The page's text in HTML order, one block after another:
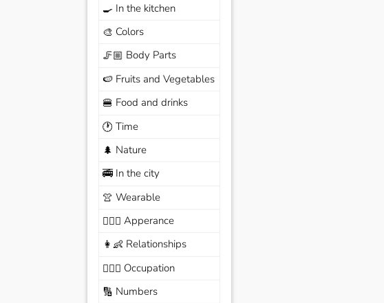
🍳 In the kitchen
🎨 Colors
🦵🏼 Body Parts
🍉 Fruits and Vegetables
🍔 Food and drinks
🕐 Time
🌲 Nature
🚎In the city
👚 Wearable
🙆🏽‍♀️ Apperance
👩‍👶 Relationships
🧑🏼‍✈️ Occupation
🔢 Numbers